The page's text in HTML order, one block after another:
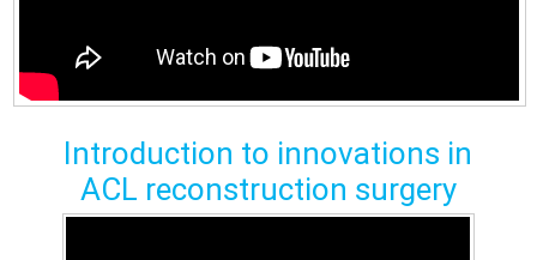
Introduction to innovations in
ACL reconstruction surgery